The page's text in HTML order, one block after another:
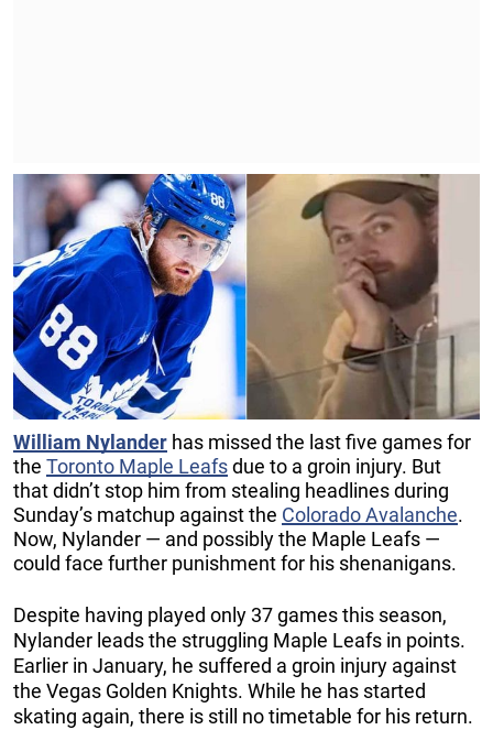
William Nylander has missed the last five games for
the Toronto Maple Leafsdue to a groin injury. But
that didn’t stop him from stealing headlines during
Sunday’s matchup against the Colorado Avalanche.
Now, Nylander — and possibly the Maple Leafs —
could face further punishment for his shenanigans.
Despite having played only 37 games this season,
Nylander leads the struggling Maple Leafs in points.
Earlier in January, he suffered a groin injury against
the Vegas Golden Knights. While he has started
skating again, there is still no timetable for his return.